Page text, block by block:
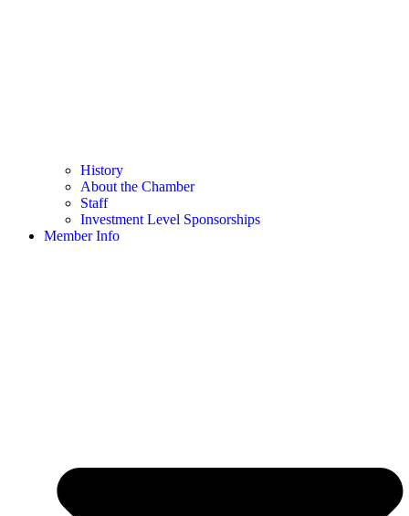
History
About the Chamber
Staff
Investment Level Sponsorships
Member Info